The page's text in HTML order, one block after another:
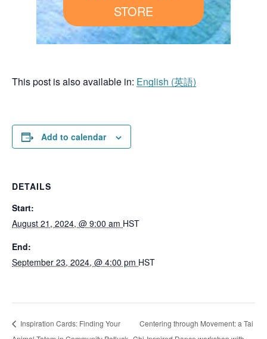
STORE
This post is also available in: English (英語)
Add to calendar
DETAILS
Start:
August 21, 2024, @ 9:00 am HST
End:
September 23, 2024, @ 4:00 pm HST
Inspiration Cards: Finding Your
Centering through Movement: a Tai